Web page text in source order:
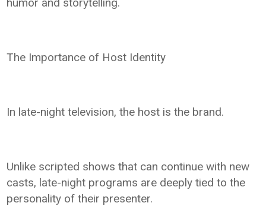
The Importance of Host Identity
In late-night television, the host is the brand.
Unlike scripted shows that can continue with new
casts, late-night programs are deeply tied to the
personality of their presenter.